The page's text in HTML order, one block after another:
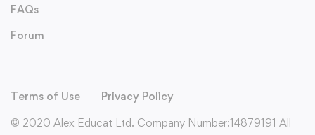
FAQs
Forum
Terms of Use
Privacy Policy
© 2020 Alex Educat Ltd. Company Number:14879191 All